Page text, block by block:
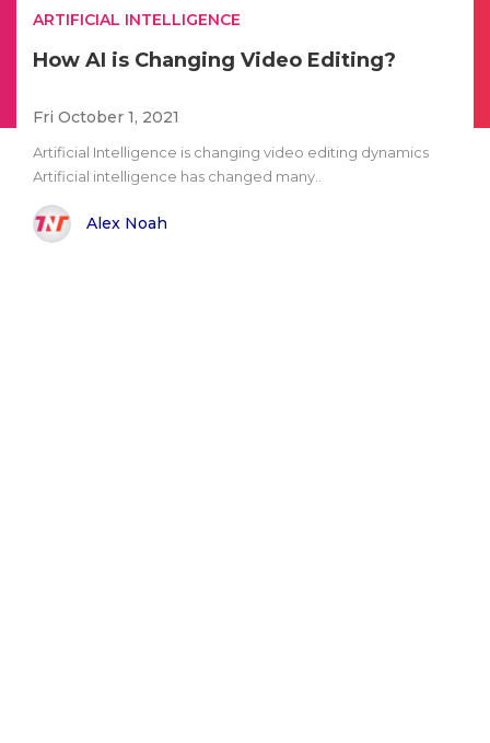
ARTIFICIAL INTELLIGENCE
How AI is Changing Video Editing?
Fri October 1, 2021
Artificial Intelligence is changing video editing dynamics
Artificial intelligence has changed many..
Alex Noah